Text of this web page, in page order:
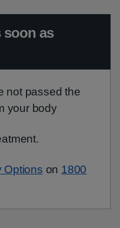
soon as
not passed the
your body
Options on 1800